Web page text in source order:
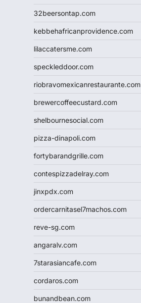
32beersontap.com
kebbehafricanprovidence.com
lilaccatersme.com
speckleddoor.com
riobravomexicanrestaurante.com
brewercoffeecustard.com
shelbournesocial.com
pizza-dinapoli.com
fortybarandgrille.com
contespizzadelray.com
jinxpdx.com
ordercarnitasel7machos.com
reve-sg.com
angaralv.com
7starasiancafe.com
cordaros.com
bunandbean.com